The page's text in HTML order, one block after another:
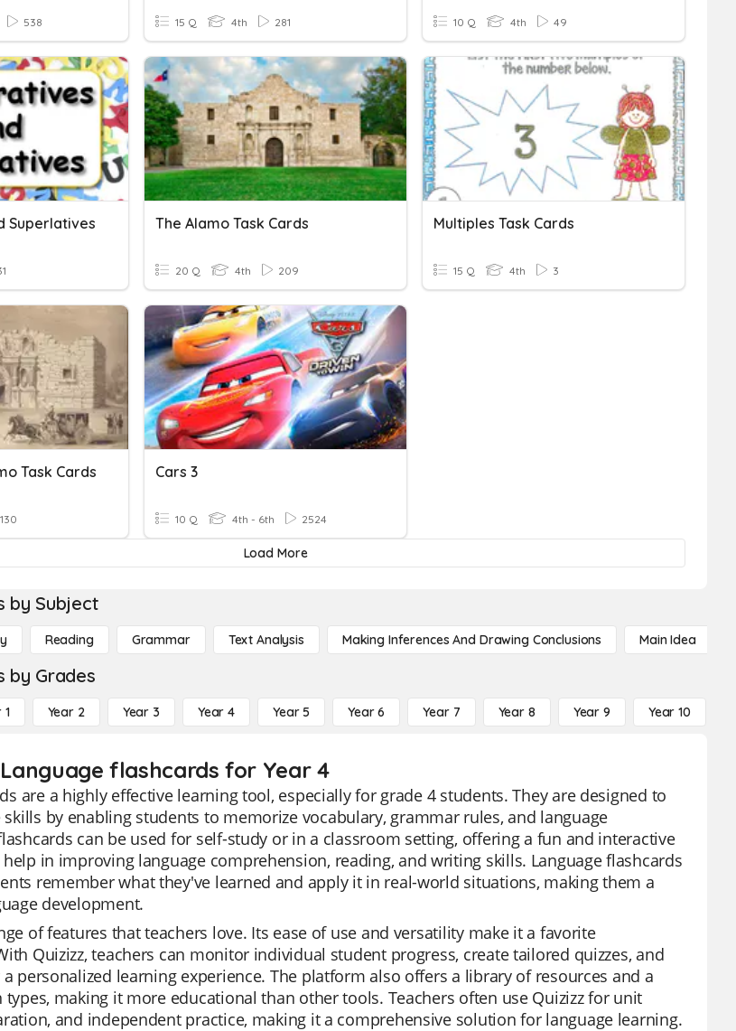
538 15 Q 4th 281 10 Q 4th 49
Superlatives The Alamo Task Cards
20 Q 4th 209
Multiples Task Cards
15 Q 4th 3
Task Cards
130
Cars 3
10 Q 4th - 6th 2524
Load More
by Subject
Reading Grammar Text Analysis Making Inferences And Drawing Conclusions Main Idea
by Grades
1 Year 2 Year 3 Year 4 Year 5 Year 6 Year 7 Year 8 Year 9 Year 10
flashcards for Year 4
are a highly effective learning tool, especially for grade 4 students. They are designed to
skills by enabling students to memorize vocabulary, grammar rules, and language
can be used for self-study or in a classroom setting, offering a fun and interactive
in improving language comprehension, reading, and writing skills. Language flashcards
remember what they've learned and apply it in real-world situations, making them a
development.
of features that teachers love. Its ease of use and versatility make it a favorite
Quizizz, teachers can monitor individual student progress, create tailored quizzes, and
personalized learning experience. The platform also offers a library of resources and a
making it more educational than other tools. Teachers often use Quizizz for unit
and independent practice, making it a comprehensive solution for language learning.